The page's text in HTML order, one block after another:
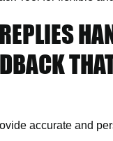
accurate and